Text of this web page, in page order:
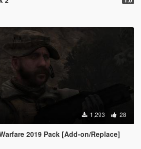
1,293 28
2019 Pack [Add-on/Replace]